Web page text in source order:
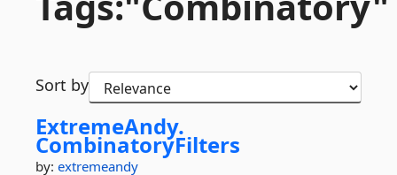
Sort by
ExtremeAndy.
CombinatoryFilters
by: extremeandy